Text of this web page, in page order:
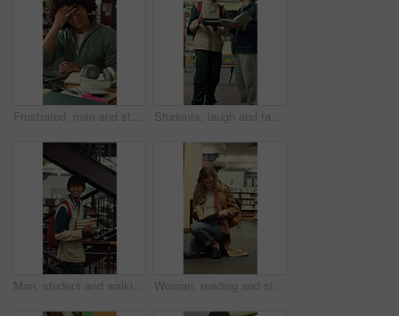
Frustrated, man and student with headache in library for overworked strain or studying. Tired, male person or academic learner with migraine, pressure or fatigue for education or assignment deadline Students, laugh and tablet in college with textbook, funny idea or teamwork for education assignment. Happy, people talk and friends learning in university with joke, tech and research for assessment
Man, student and walking with books in library for education, knowledge or learning in university. Male person, academic or learner with smile, textbooks or aisle for studying material or information Woman, reading and student with book in library for university education, knowledge or thesis. Female person. academic or learner studying with shelf, notebook or textbook for literature in college